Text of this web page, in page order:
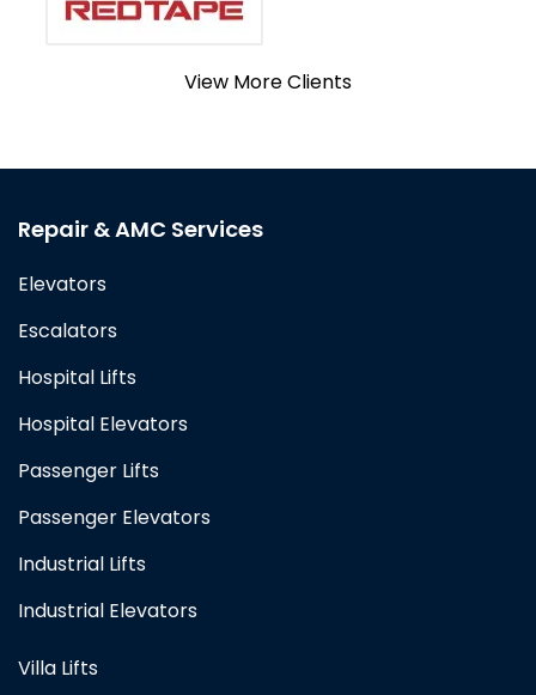
View More Clients
Repair & AMC Services
Elevators
Escalators
Hospital Lifts
Hospital Elevators
Passenger Lifts
Passenger Elevators
Industrial Lifts
Industrial Elevators
Villa Lifts